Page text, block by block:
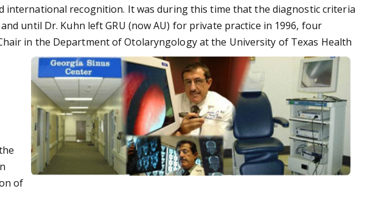
international recognition. It was during this time that the diagnostic criteria
until Dr. Kuhn left GRU (now AU) for private practice in 1996, four
in the Department of Otolaryngology at the University of Texas Health
of